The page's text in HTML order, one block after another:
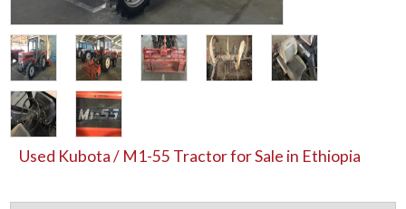
Used Kubota / M1-55 Tractor for Sale in Ethiopia